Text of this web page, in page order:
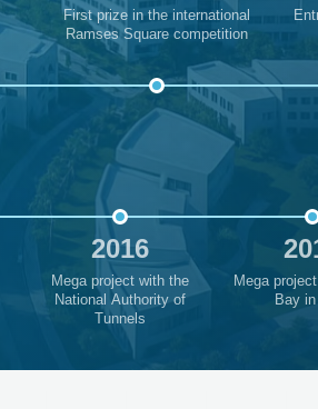
First prize in the international
Ramses Square competition
2016
Mega project with the
National Authority of
Tunnels
Mega
Bay